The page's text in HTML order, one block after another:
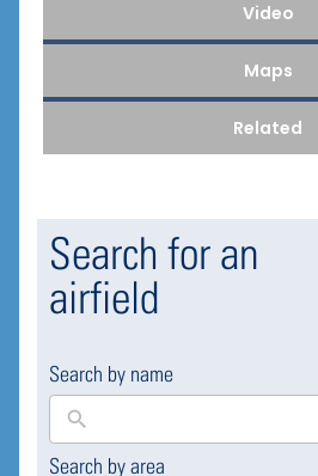
Video
Maps
Related
Search for an
airfield
Search by name
Search by area
169